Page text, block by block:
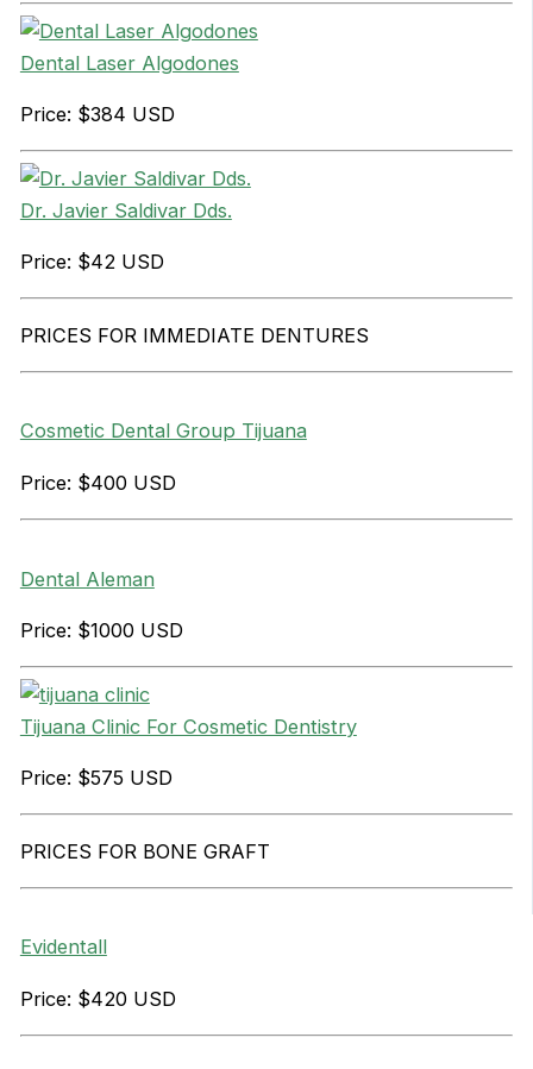
Dental Laser Algodones
Price: $384 USD
Dr. Javier Saldivar Dds.
Price: $42 USD
PRICES FOR IMMEDIATE DENTURES
Cosmetic Dental Group Tijuana
Price: $400 USD
Dental Aleman
Price: $1000 USD
Tijuana Clinic For Cosmetic Dentistry
Price: $575 USD
PRICES FOR BONE GRAFT
Evidentall
Price: $420 USD